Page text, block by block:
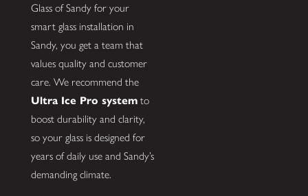
Glass of Sandy for your
smart glass installation in
Sandy, you get a team that
values quality and customer
care. We recommend the
Ultra Ice Pro systemto
boost durability and clarity,
so your glass is designed for
years of daily use and Sandy’s
demanding climate.